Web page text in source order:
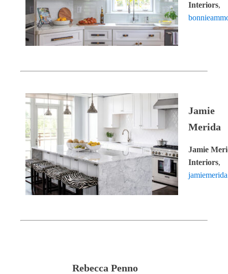
Interiors,
Jamie
Merida
Jamie
Interiors,
Rebecca Penno